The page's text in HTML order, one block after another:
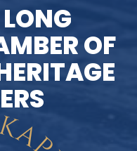
OF